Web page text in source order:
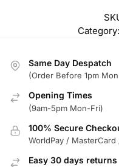
Category:
Same Day Despatch
(Order Before 1pm
Opening Times
(9am-5pm Mon-Fri)
100% Secure
WorldPay / MasterCard
Easy 30 days returns